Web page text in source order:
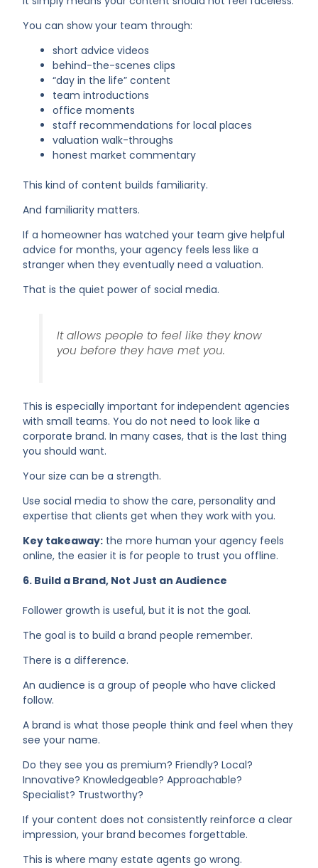
You can show your team through:
short advice videos
behind-the-scenes clips
“day in the life” content
team introductions
office moments
staff recommendations for local places
valuation walk-throughs
honest market commentary
This kind of content builds familiarity.
And familiarity matters.
If a homeowner has watched your team give helpful
advice for months, your agency feels less like a
stranger when they eventually need a valuation.
That is the quiet power of social media.
It allows people to feel like they know
you before they have met you.
This is especially important for independent agencies
with small teams. You do not need to look like a
corporate brand. In many cases, that is the last thing
you should want.
Your size can be a strength.
Use social media to show the care, personality and
expertise that clients get when they work with you.
Key takeaway: the more human your agency feels
online, the easier it is for people to trust you offline.
6. Build a Brand, Not Just an Audience
Follower growth is useful, but it is not the goal.
The goal is to build a brand people remember.
There is a difference.
An audience is a group of people who have clicked
follow.
A brand is what those people think and feel when they
see your name.
Do they see you as premium? Friendly? Local?
Innovative? Knowledgeable? Approachable?
Specialist? Trustworthy?
If your content does not consistently reinforce a clear
impression, your brand becomes forgettable.
This is where many estate agents go wrong.